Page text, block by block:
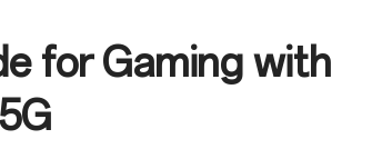
for Gaming with